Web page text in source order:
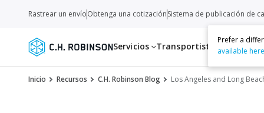
Servicios Transportistas
Rastrear un envíoObtenga una cotizaciónSistema de publicación de
Prefer a
available
Inicio Recursos C.H. Robinson Blog Los Angeles and Long